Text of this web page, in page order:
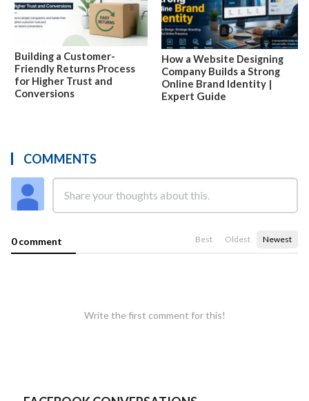
Building a Customer-
Friendly Returns Process
for Higher Trust and
Conversions
How a Website Designing
Company Builds a Strong
Online Brand Identity |
Expert Guide
COMMENTS
0 comment Best Oldest Newest
Write the first comment for this!